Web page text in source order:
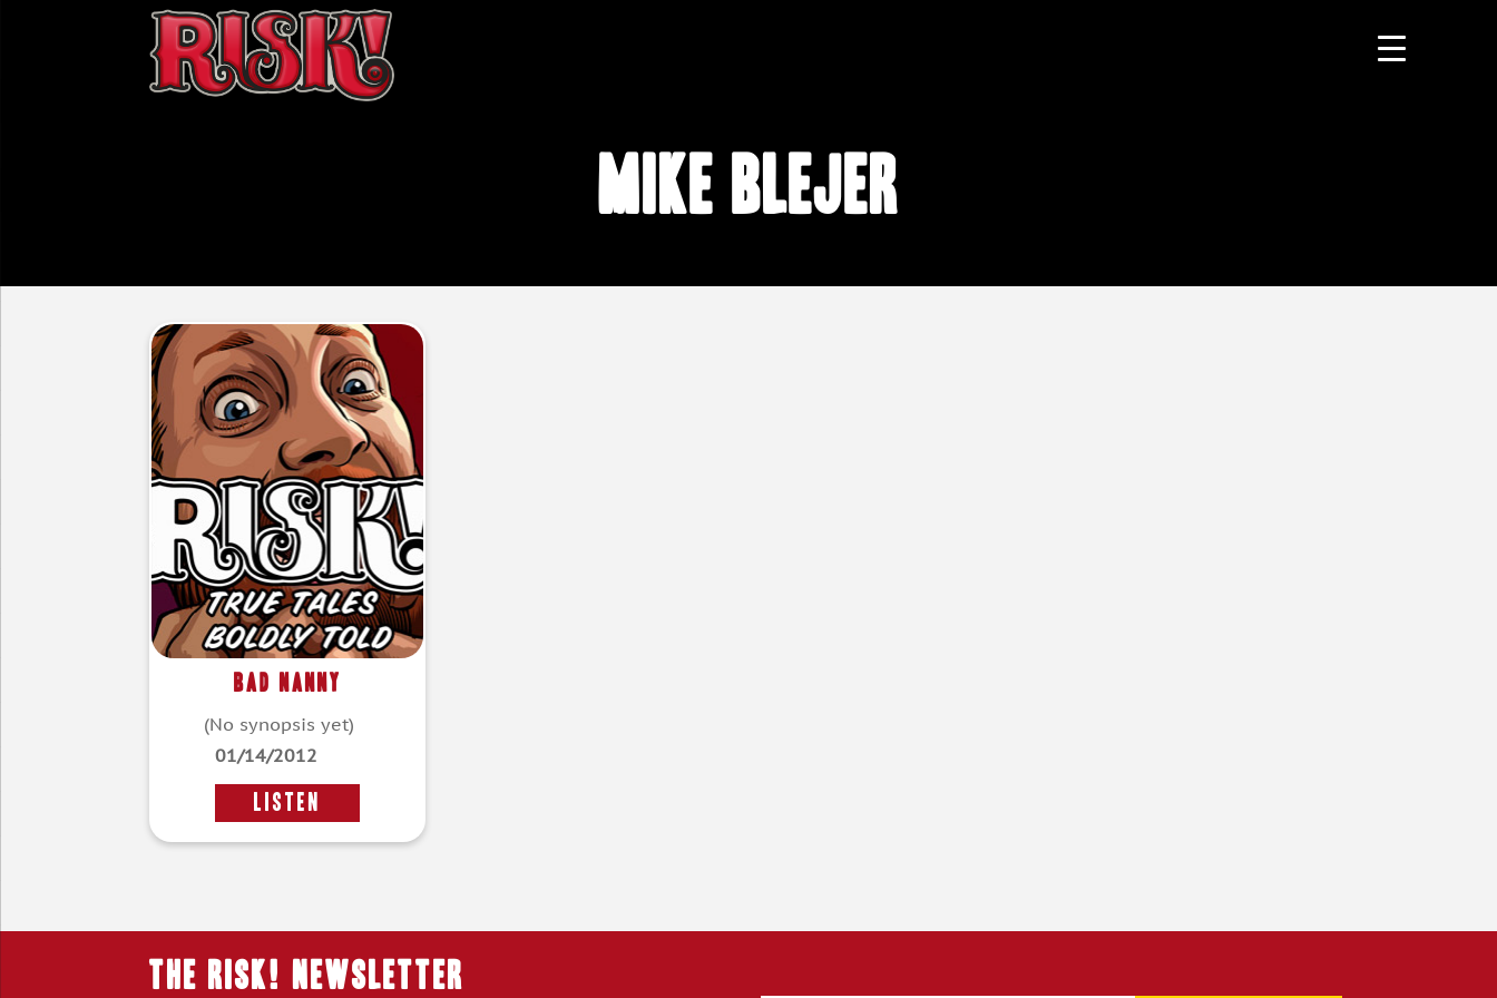
Mike Blejer
Bad Nanny
(No synopsis yet)
01/14/2012
LISTEN
THE RISK! Newsletter